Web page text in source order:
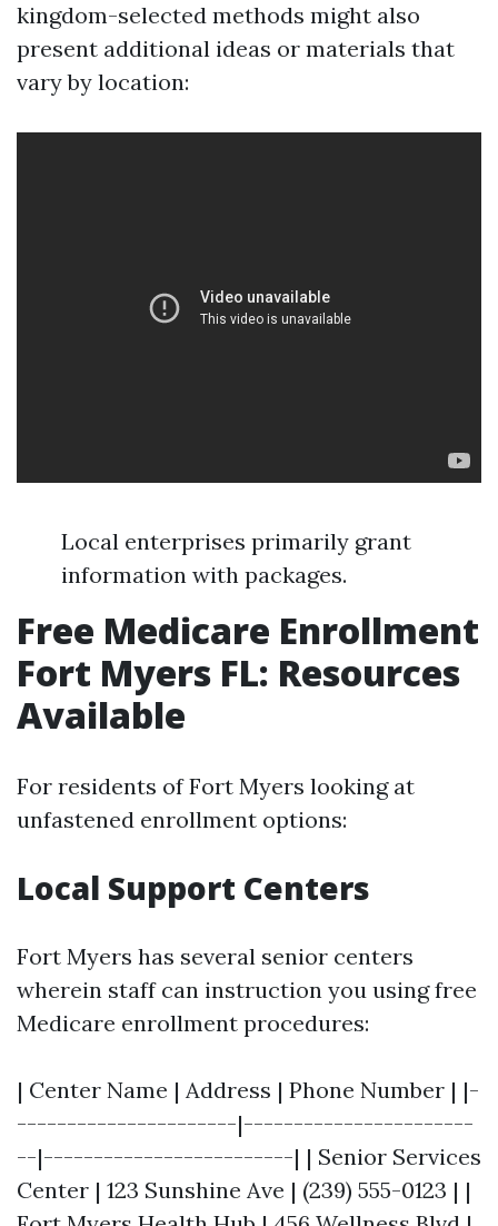
kingdom-selected methods might also
present additional ideas or materials that
vary by location:
Local enterprises primarily grant
information with packages.
Free Medicare Enrollment
Fort Myers FL: Resources
Available
For residents of Fort Myers looking at
unfastened enrollment options:
Local Support Centers
Fort Myers has several senior centers
wherein staff can instruction you using free
Medicare enrollment procedures:
| Center Name | Address | Phone Number | |-
----------------------|-----------------------
--|-------------------------| | Senior Services
Center | 123 Sunshine Ave | (239) 555-0123 | |